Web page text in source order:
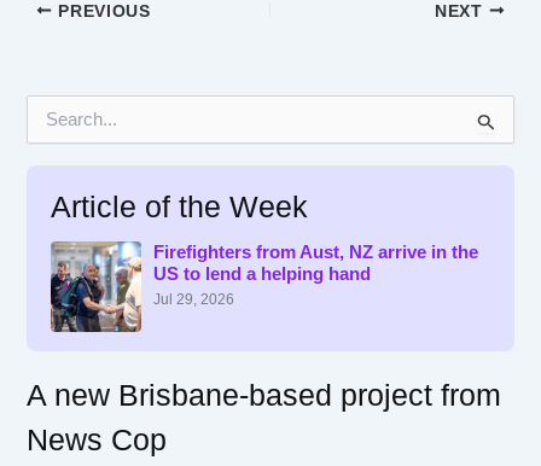
PREVIOUS NEXT
Article of the Week
Firefighters from Aust, NZ arrive in the
US to lend a helping hand
Jul 29, 2026
A new Brisbane-based project from
News Cop